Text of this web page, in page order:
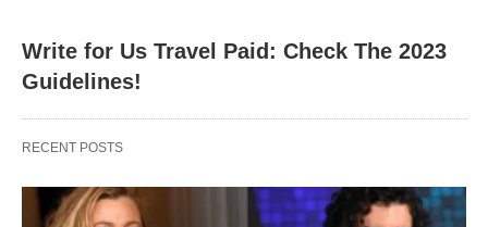
Write for Us Travel Paid: Check The 2023
Guidelines!
RECENT POSTS